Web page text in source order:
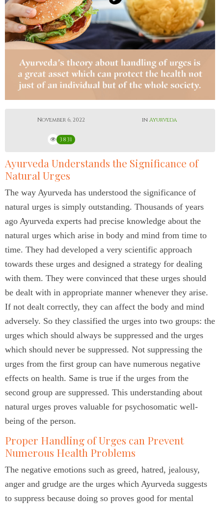
November 6, 2022 in Ayurveda
3831
Ayurveda Understands the Significance of
Natural Urges
The way Ayurveda has understood the significance of
natural urges is simply outstanding. Thousands of years
ago Ayurveda experts had precise knowledge about the
natural urges which arise in body and mind from time to
time. They had developed a very scientific approach
towards these urges and designed a strategy for dealing
with them. They were convinced that these urges should
be dealt with in appropriate manner whenever they arise.
If not dealt correctly, they can affect the body and mind
adversely. So they classified the urges into two groups: the
urges which should always be suppressed and the urges
which should never be suppressed. Not suppressing the
urges from the first group can have numerous negative
effects on health. Same is true if the urges from the
second group are suppressed. This understanding about
natural urges proves valuable for psychosomatic well-
being of the person.
Proper Handling of Urges can Prevent
Numerous Health Problems
The negative emotions such as greed, hatred, jealousy,
anger and grudge are the urges which Ayurveda suggests
to suppress because doing so proves good for mental